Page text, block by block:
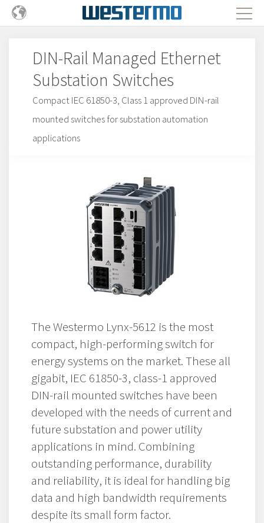
DIN-Rail Managed Ethernet
Substation Switches
Compact IEC 61850-3, Class 1 approved DIN-rail
mounted switches for substation automation
applications
The Westermo Lynx-5612 is the most
compact, high-performing switch for
energy systems on the market. These all
gigabit, IEC 61850-3, class-1 approved
DIN-rail mounted switches have been
developed with the needs of current and
future substation and power utility
applications in mind. Combining
outstanding performance, durability
and reliability, it is ideal for handling big
data and high bandwidth requirements
despite its small form factor.